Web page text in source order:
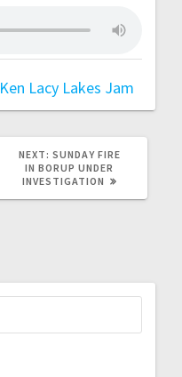
Ken Lacy Lakes Jam
NEXT: SUNDAY FIRE
IN BORUP UNDER
INVESTIGATION